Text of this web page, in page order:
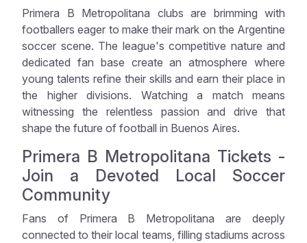
Primera B Metropolitana clubs are brimming with
footballers eager to make their mark on the Argentine
soccer scene. The league's competitive nature and
dedicated fan base create an atmosphere where
young talents refine their skills and earn their place in
the higher divisions. Watching a match means
witnessing the relentless passion and drive that
shape the future of football in Buenos Aires.
Primera B Metropolitana Tickets -
Join a Devoted Local Soccer
Community
Fans of Primera B Metropolitana are deeply
connected to their local teams, filling stadiums across